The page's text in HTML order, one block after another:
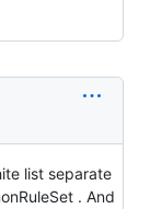
list separate
. And